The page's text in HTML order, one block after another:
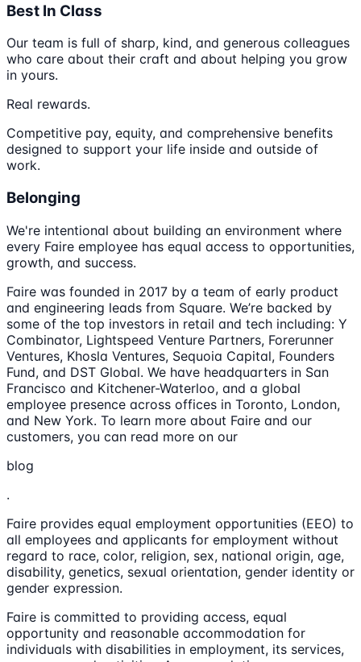
Best In Class
Our team is full of sharp, kind, and generous colleagues
who care about their craft and about helping you grow
in yours.
Real rewards.
Competitive pay, equity, and comprehensive benefits
designed to support your life inside and outside of
work.
Belonging
We're intentional about building an environment where
every Faire employee has equal access to opportunities,
growth, and success.
Faire was founded in 2017 by a team of early product
and engineering leads from Square. We’re backed by
some of the top investors in retail and tech including: Y
Combinator, Lightspeed Venture Partners, Forerunner
Ventures, Khosla Ventures, Sequoia Capital, Founders
Fund, and DST Global. We have headquarters in San
Francisco and Kitchener-Waterloo, and a global
employee presence across offices in Toronto, London,
and New York. To learn more about Faire and our
customers, you can read more on our
blog
.
Faire provides equal employment opportunities (EEO) to
all employees and applicants for employment without
regard to race, color, religion, sex, national origin, age,
disability, genetics, sexual orientation, gender identity or
gender expression.
Faire is committed to providing access, equal
opportunity and reasonable accommodation for
individuals with disabilities in employment, its services,